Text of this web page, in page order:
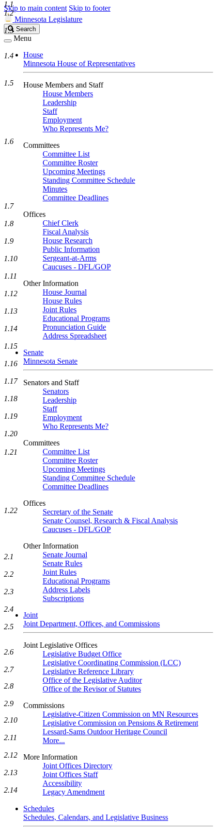
Skip to main content Skip to footer
Minnesota Legislature
Search
Legislature
Search
Menu
House
Minnesota House of Representatives
House Members and Staff
House Members
Leadership
Staff
Employment
Who Represents Me?
Committees
Committee List
Committee Roster
Upcoming Meetings
Standing Committee Schedule
Minutes
Committee Deadlines
Offices
Chief Clerk
Fiscal Analysis
House Research
Public Information
Sergeant-at-Arms
Caucuses - DFL/GOP
Other Information
House Journal
House Rules
Joint Rules
Educational Programs
Pronunciation Guide
Address Spreadsheet
Senate
Minnesota Senate
Senators and Staff
Senators
Leadership
Staff
Employment
Who Represents Me?
Committees
Committee List
Committee Roster
Upcoming Meetings
Standing Committee Schedule
Committee Deadlines
Offices
Secretary of the Senate
Senate Counsel, Research & Fiscal Analysis
Caucuses - DFL/GOP
Other Information
Senate Journal
Senate Rules
Joint Rules
Educational Programs
Address Labels
Subscriptions
Joint
Joint Department, Offices, and Commissions
Joint Legislative Offices
Legislative Budget Office
Legislative Coordinating Commission (LCC)
Legislative Reference Library
Office of the Legislative Auditor
Office of the Revisor of Statutes
Commissions
Legislative-Citizen Commission on MN Resources
Legislative Commission on Pensions & Retirement
Lessard-Sams Outdoor Heritage Council
More...
More Information
Joint Offices Directory
Joint Offices Staff
Accessibility
Legacy Amendment
Schedules
Schedules, Calendars, and Legislative Business
1.1
1.2
1.3
1.4
1.5
1.6
1.7
1.8
1.9
1.10
1.11
1.12
1.13
1.14
1.15
1.16
1.17
1.18
1.19
1.20
1.21
1.22
2.1
2.2
2.3
2.4
2.5
2.6
2.7
2.8
2.9
2.10
2.11
2.12
2.13
2.14